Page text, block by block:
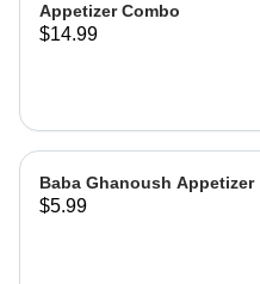
Appetizer Combo
$14.99
Baba Ghanoush Appetizer
$5.99